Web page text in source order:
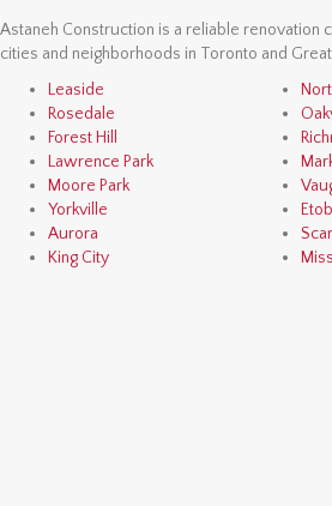
Astaneh Construction is a reliable renovation
cities and neighborhoods in Toronto and
Leaside
Rosedale
Forest Hill
Lawrence Park
Moore Park
Yorkville
Aurora
King City